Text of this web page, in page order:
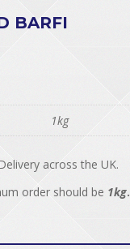
BARFI
1kg
across the UK.
order should be 1kg.